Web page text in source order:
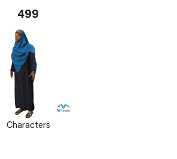
499
Characters